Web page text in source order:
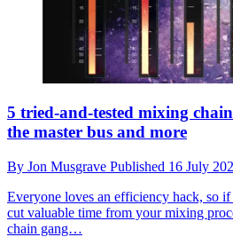
5 tried-and-tested mixing
the master bus and more
By Jon Musgrave Published 16 July
Everyone loves an efficiency hack, so
cut valuable time from your mixing
chain gang…